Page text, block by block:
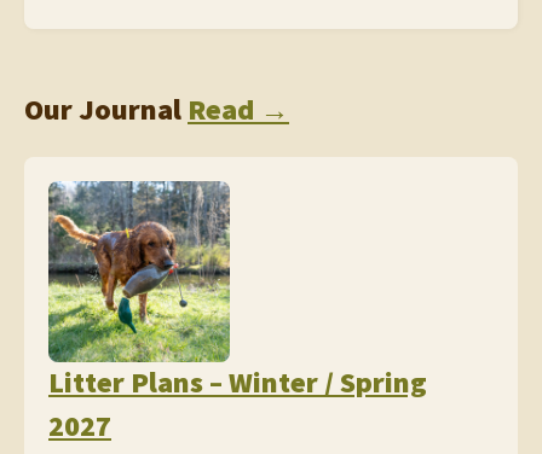
Our Journal Read →
Litter Plans – Winter / Spring
2027